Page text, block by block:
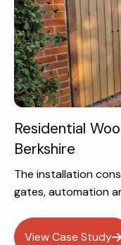
Residential
Berkshire
The installation
gates, automation
View Case Study